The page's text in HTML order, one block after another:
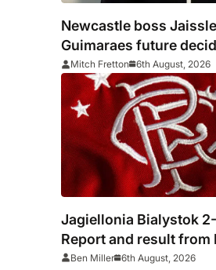
Newcastle boss
Guimaraes future
he arrived
Mitch Fretton 6th August, 2026
Jagiellonia Bialystok
Report and result from
League
Ben Miller 6th August, 2026